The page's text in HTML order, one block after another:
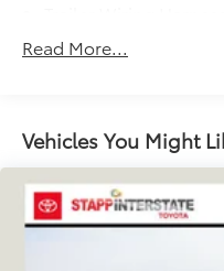
3 Skid Plates
Front And Rear Anti-
Hydraulic Power-
19 Gal. Fuel Tank
Single Stainless
Read More...
Vehicles You Might